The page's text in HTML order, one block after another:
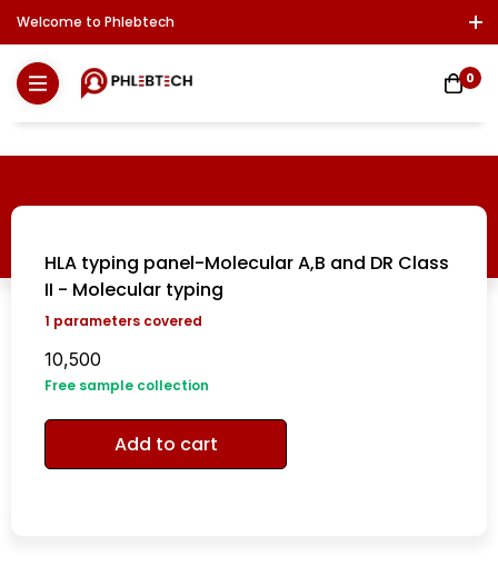
Welcome to Phlebtech
Download Report
0
HLA typing panel-Molecular A,B and DR Class
II - Molecular typing
1 parameters covered
10,500
Free sample collection
Add to cart